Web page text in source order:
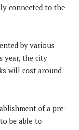
connected to the
by various
year, the city
will cost around
of a pre-
be able to